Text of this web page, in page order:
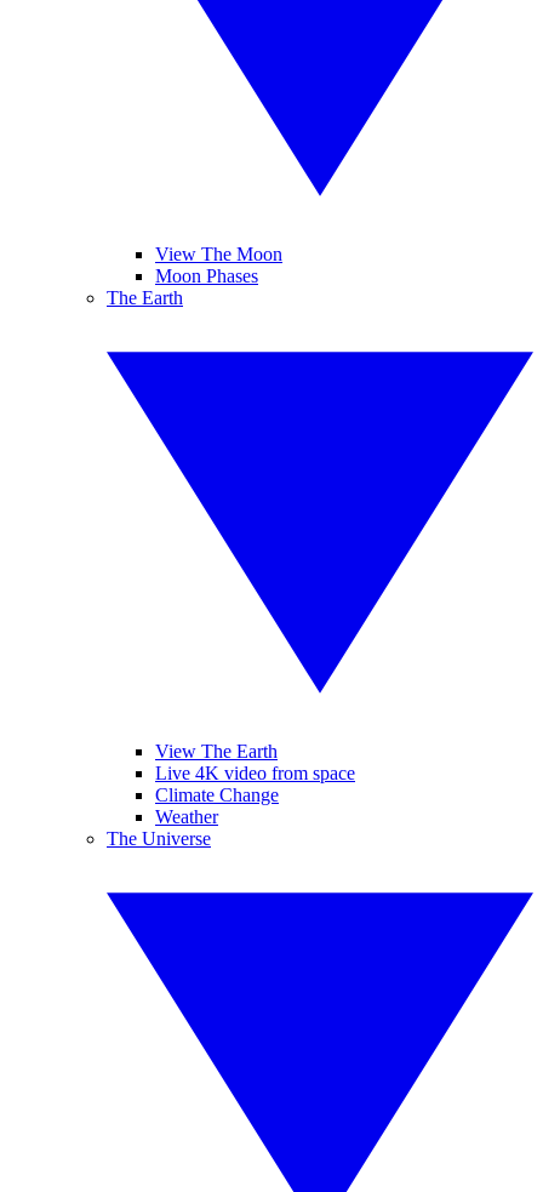
View The Moon
Moon Phases
The Earth
View The Earth
Live 4K video from space
Climate Change
Weather
The Universe